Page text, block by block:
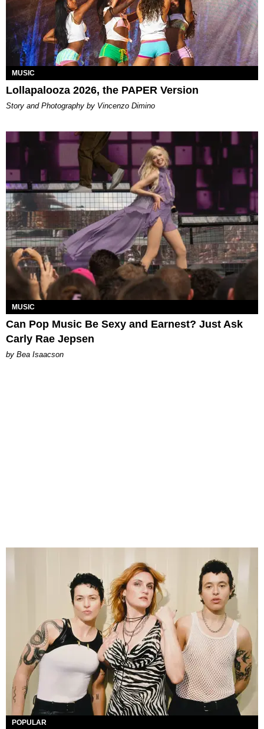
MUSIC
Lollapalooza 2026, the PAPER Version
Story and Photography by Vincenzo Dimino
MUSIC
Can Pop Music Be Sexy and Earnest? Just Ask
Carly Rae Jepsen
by Bea Isaacson
POPULAR